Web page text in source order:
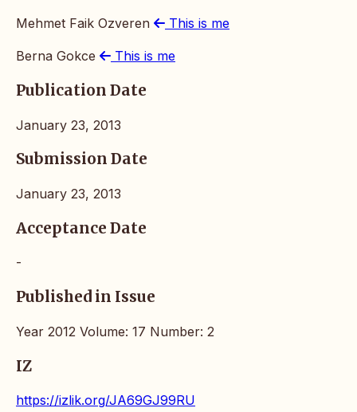
Mehmet Faik Ozveren This is me
Berna Gokce This is me
Publication Date
January 23, 2013
Submission Date
January 23, 2013
Acceptance Date
-
Published in Issue
Year 2012 Volume: 17 Number: 2
IZ
https://izlik.org/JA69GJ99RU